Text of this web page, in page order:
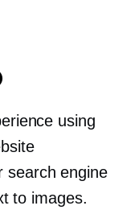
using
search engine
to images.